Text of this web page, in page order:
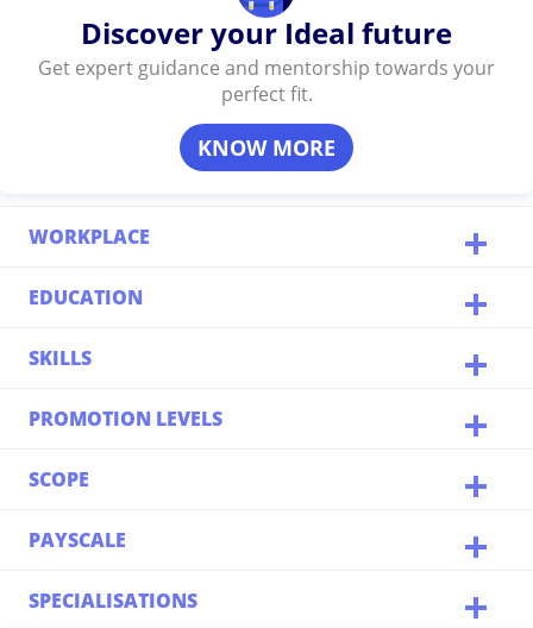
Discover your Ideal future
Get expert guidance and mentorship towards your
perfect fit.
KNOW MORE
WORKPLACE
EDUCATION
SKILLS
PROMOTION LEVELS
SCOPE
PAYSCALE
SPECIALISATIONS